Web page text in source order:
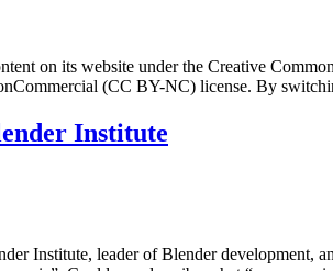
on its website under the Creative
(CC BY-NC) license. By
Institute
Institute, leader of Blender development,